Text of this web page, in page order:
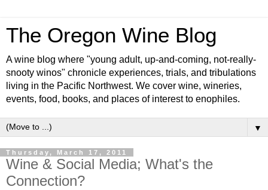
The Oregon Wine Blog
A wine blog where "young adult, up-and-coming, not-really-
snooty winos" chronicle experiences, trials, and tribulations
living in the Pacific Northwest. We cover wine, wineries,
events, food, books, and places of interest to enophiles.
▼
Thursday, March 17, 2011
Wine & Social Media; What's the
Connection?